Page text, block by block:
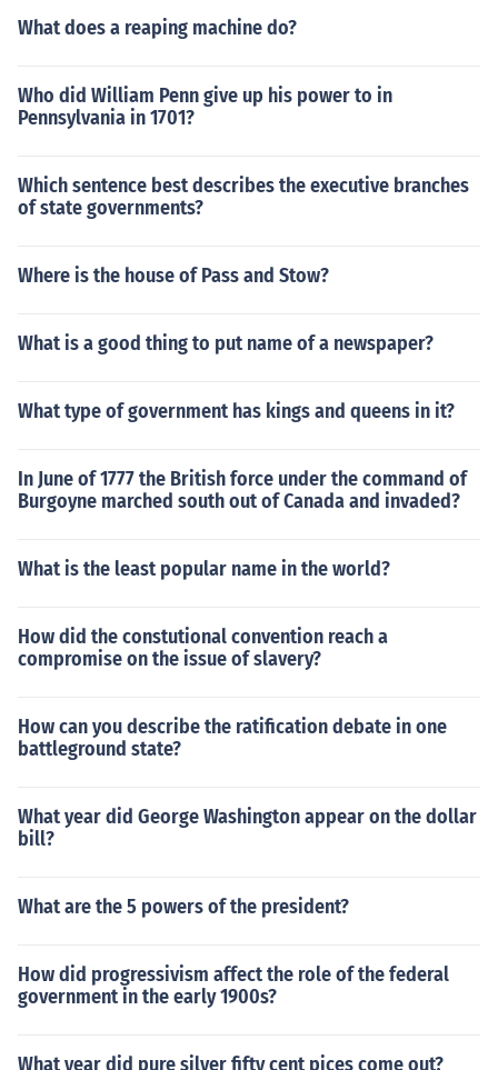
What does a reaping machine do?
Who did William Penn give up his power to in
Pennsylvania in 1701?
Which sentence best describes the executive branches
of state governments?
Where is the house of Pass and Stow?
What is a good thing to put name of a newspaper?
What type of government has kings and queens in it?
In June of 1777 the British force under the command of
Burgoyne marched south out of Canada and invaded?
What is the least popular name in the world?
How did the constutional convention reach a
compromise on the issue of slavery?
How can you describe the ratification debate in one
battleground state?
What year did George Washington appear on the dollar
bill?
What are the 5 powers of the president?
How did progressivism affect the role of the federal
government in the early 1900s?
What year did pure silver fifty cent pices come out?